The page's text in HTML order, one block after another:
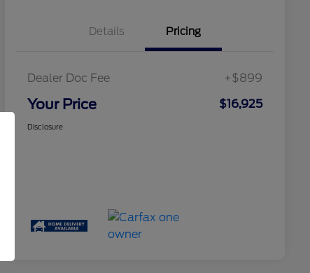
Details Pricing
Dealer Doc Fee +$899
Your Price $16,925
Disclosure